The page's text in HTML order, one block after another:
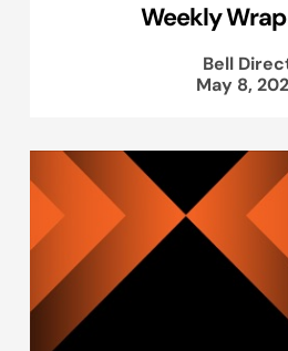
Weekly
Bell
May 8,